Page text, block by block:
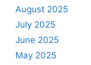
August 2025
July 2025
June 2025
May 2025